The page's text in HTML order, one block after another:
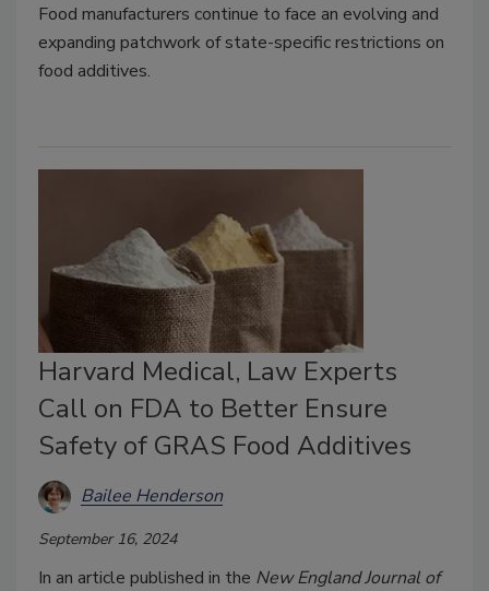
Food manufacturers continue to face an evolving and
expanding patchwork of state-specific restrictions on
food additives.
Harvard Medical, Law Experts
Call on FDA to Better Ensure
Safety of GRAS Food Additives
Bailee Henderson
September 16, 2024
In an article published in the New England Journal of